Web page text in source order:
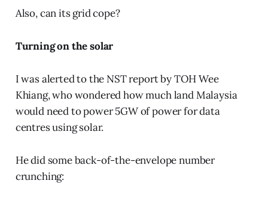
Also, can its grid cope?
Turning on the solar
I was alerted to the NST report by TOH Wee
Khiang, who wondered how much land Malaysia
would need to power 5GW of power for data
centres using solar.
He did some back-of-the-envelope number
crunching: